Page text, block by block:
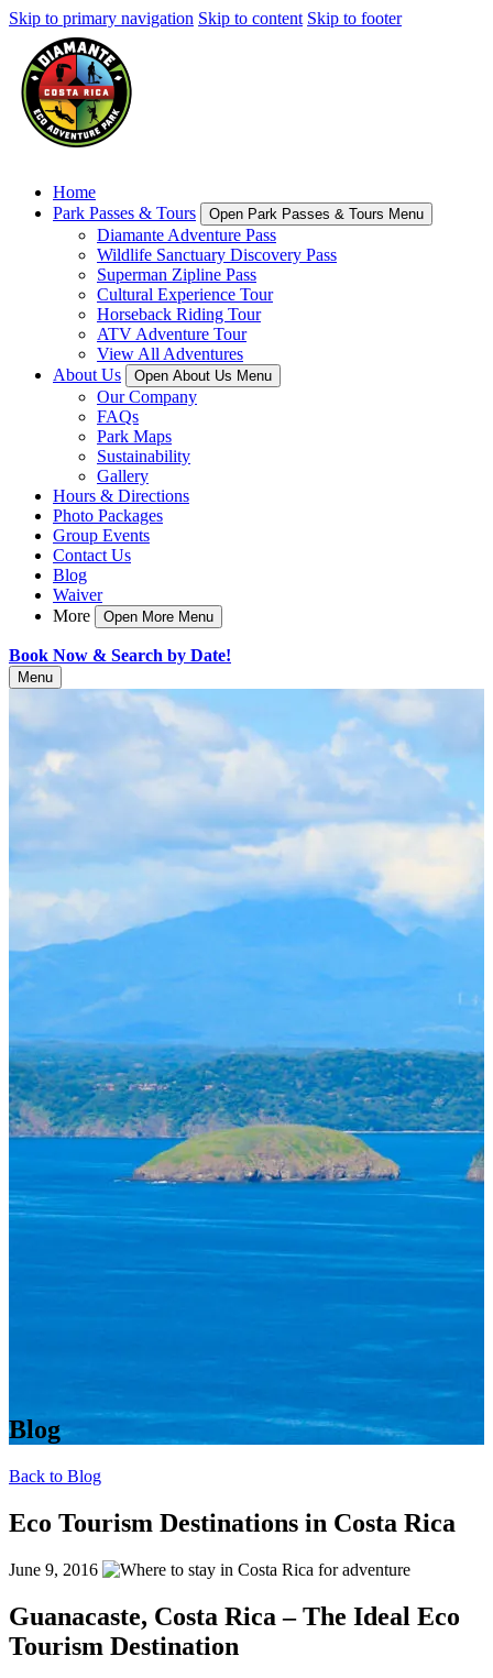
Skip to primary navigation Skip to content Skip to footer
Home
Park Passes & Tours
Open Park Passes & Tours Menu
Diamante Adventure Pass
Wildlife Sanctuary Discovery Pass
Superman Zipline Pass
Cultural Experience Tour
Horseback Riding Tour
ATV Adventure Tour
View All Adventures
About Us
Open About Us Menu
Our Company
FAQs
Park Maps
Sustainability
Gallery
Hours & Directions
Photo Packages
Group Events
Contact Us
Blog
Waiver
More
Open More Menu
Book Now & Search by Date!
Menu
Blog
Back to Blog
Eco Tourism Destinations in Costa Rica
June 9, 2016
Guanacaste, Costa Rica – The Ideal Eco
Tourism Destination